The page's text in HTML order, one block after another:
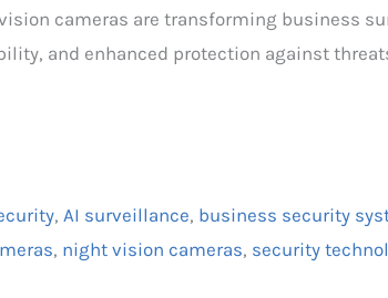
cameras are transforming business
and enhanced protection against
,AI surveillance, business security
, night vision cameras, security